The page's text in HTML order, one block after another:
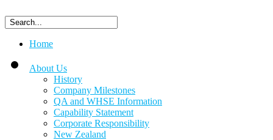
Home
About Us
History
Company Milestones
QA and WHSE Information
Capability Statement
Corporate Responsibility
New Zealand